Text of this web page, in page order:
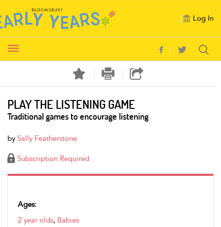
Log In
Toggle
navigation
Ages:
2 year olds, Babies
PLAY THE LISTENING GAME
Traditional games to encourage listening
by Sally Featherstone
Subscription Required